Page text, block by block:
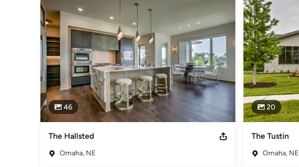
46
The Hallsted
Omaha, NE
20
The Tustin
Omaha, NE